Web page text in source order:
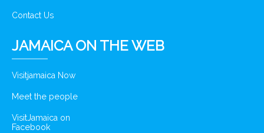
Contact Us
JAMAICA ON THE WEB
Visitjamaica Now
Meet the people
VisitJamaica on
Facebook